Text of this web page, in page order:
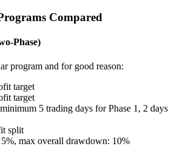
Compared
Phase)
program and for good reason:
target
target
5 trading days for Phase 1, 2 days
split
max overall drawdown: 10%